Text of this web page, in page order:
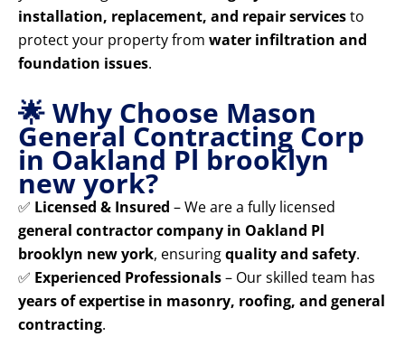
installation, replacement, and repair servicesto
protect your property from water infiltration and
foundation issues.
🌟 Why Choose Mason
General Contracting Corp
in Oakland Pl brooklyn
new york?
✅ Licensed & Insured – We are a fully licensed
general contractor company in Oakland Pl
brooklyn new york, ensuringquality and safety.
✅ Experienced Professionals– Our skilled team has
years of expertise in masonry, roofing, and general
contracting.